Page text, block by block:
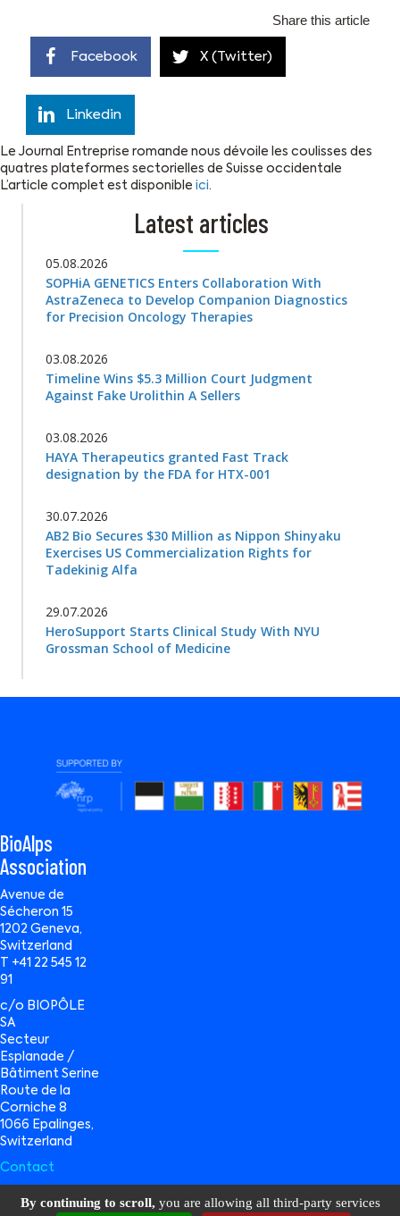
Share this article
Facebook X (Twitter)
Linkedin
Le Journal Entreprise romande nous dévoile les coulisses des
quatres plateformes sectorielles de Suisse occidentale
L’article complet est disponible ici.
Latest articles
05.08.2026
SOPHiA GENETICS Enters Collaboration With
AstraZeneca to Develop Companion Diagnostics
for Precision Oncology Therapies
03.08.2026
Timeline Wins $5.3 Million Court Judgment
Against Fake Urolithin A Sellers
03.08.2026
HAYA Therapeutics granted Fast Track
designation by the FDA for HTX-001
30.07.2026
AB2 Bio Secures $30 Million as Nippon Shinyaku
Exercises US Commercialization Rights for
Tadekinig Alfa
29.07.2026
HeroSupport Starts Clinical Study With NYU
Grossman School of Medicine
BioAlps
Association
Avenue de
Sécheron 15
1202 Geneva,
Switzerland
T +41 22 545 12
91
c/o BIOPÔLE
SA
Secteur
Esplanade /
Bâtiment Serine
Route de la
Corniche 8
1066 Epalinges,
Switzerland
Contact
By continuing to scroll, you are allowing all third-party services